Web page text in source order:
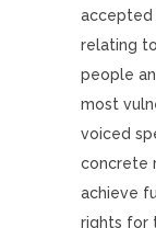
accepted
relating
people
most
voiced
concrete
achieve
rights for